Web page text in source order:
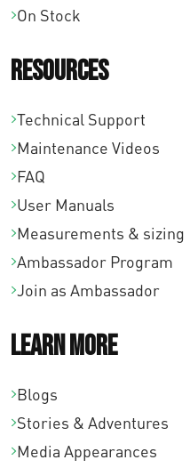
On Stock
Resources
Technical Support
Maintenance Videos
FAQ
User Manuals
Measurements & sizing
Ambassador Program
Join as Ambassador
Learn More
Blogs
Stories & Adventures
Media Appearances